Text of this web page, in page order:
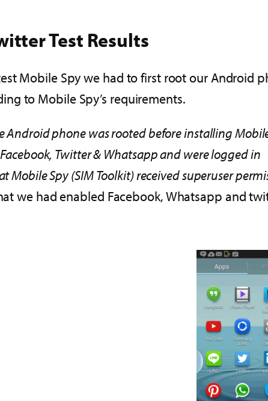
Test Results
Mobile Spy we had to first root our Android
to Mobile Spy’s requirements.
Android phone was rooted before installing
Twitter & Whatsapp and were logged in
Mobile Spy (SIM Toolkit) received superuser
we had enabled Facebook, Whatsapp and